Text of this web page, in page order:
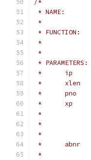
/*
*
*
* PARAMETERS: